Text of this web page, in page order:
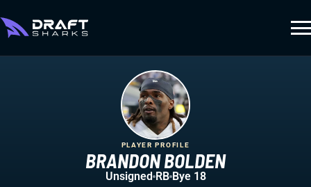
BRANDON BOLDEN
PLAYER PROFILE
Unsigned RB Bye 18